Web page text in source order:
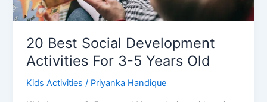
20 Best Social Development
Activities For 3-5 Years Old
Kids Activities / Priyanka Handique